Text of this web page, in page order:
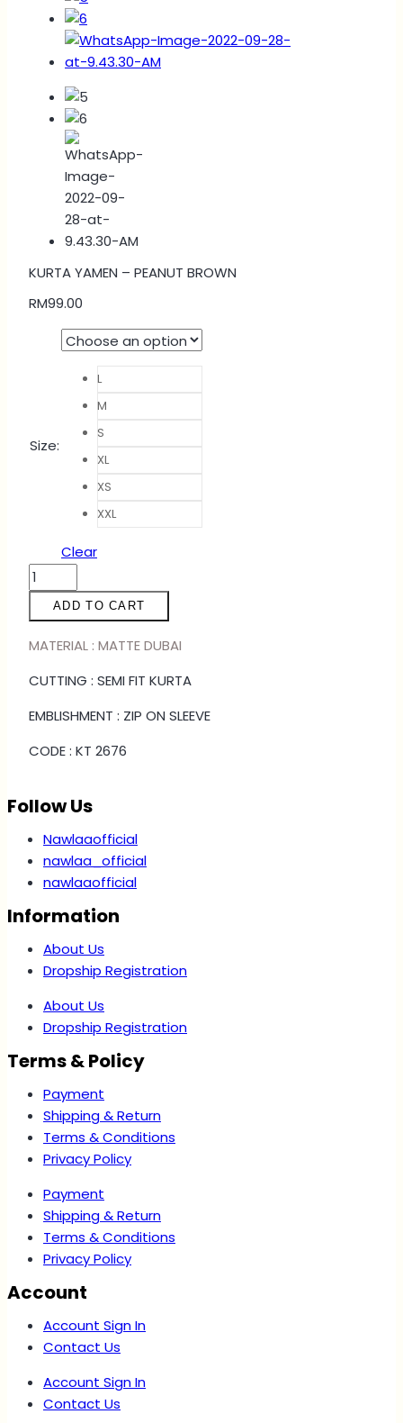
KURTA YAMEN – PEANUT BROWN
RM99.00
Size:
L
M
S
XL
XS
XXL
Clear
KURTA
YAMEN
-
PEANUT
quantity
ADD TO CART
MATERIAL : MATTE DUBAI
CUTTING : SEMI FIT KURTA
EMBLISHMENT : ZIP ON SLEEVE
CODE : KT 2676
Follow Us
Nawlaaofficial
nawlaa_official
nawlaaofficial
Information
About Us
Dropship Registration
About Us
Dropship Registration
Terms & Policy
Payment
Shipping & Return
Terms & Conditions
Privacy Policy
Payment
Shipping & Return
Terms & Conditions
Privacy Policy
Account
Account Sign In
Contact Us
Account Sign In
Contact Us